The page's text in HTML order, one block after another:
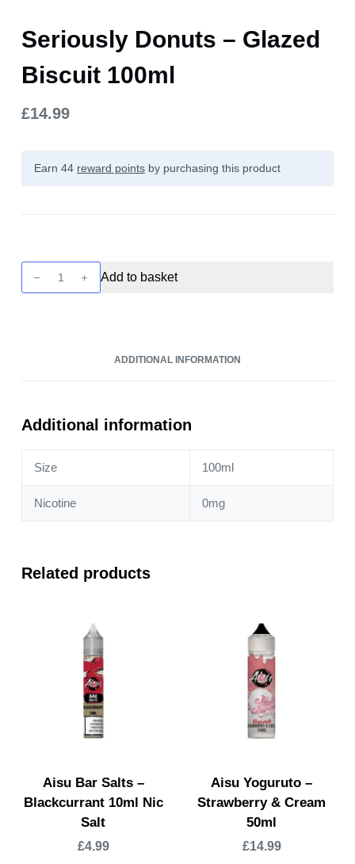
Seriously Donuts – Glazed
Biscuit 100ml
£14.99
Earn 44 reward pointsby purchasing this product
Donuts
Add to basket
ADDITIONAL INFORMATION
Additional information
Size 100ml
Nicotine 0mg
Related products
Aisu Bar Salts –
Blackcurrant 10ml Nic
Salt
£4.99
Aisu Yoguruto –
Strawberry & Cream
50ml
£14.99